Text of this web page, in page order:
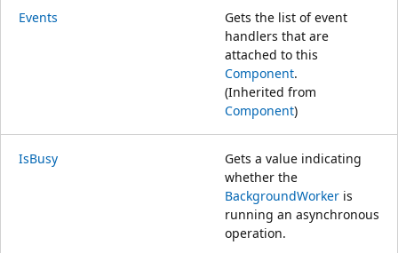
Events
Gets the list of event
handlers that are
attached to this
Component.
(Inherited from
Component)
IsBusy
Gets a value indicating
whether the
BackgroundWorker is
running an asynchronous
operation.